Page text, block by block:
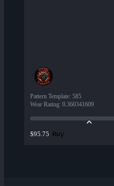
Pattern Template: 585
Wear Rating: 0.360341609
$95.75 Buy